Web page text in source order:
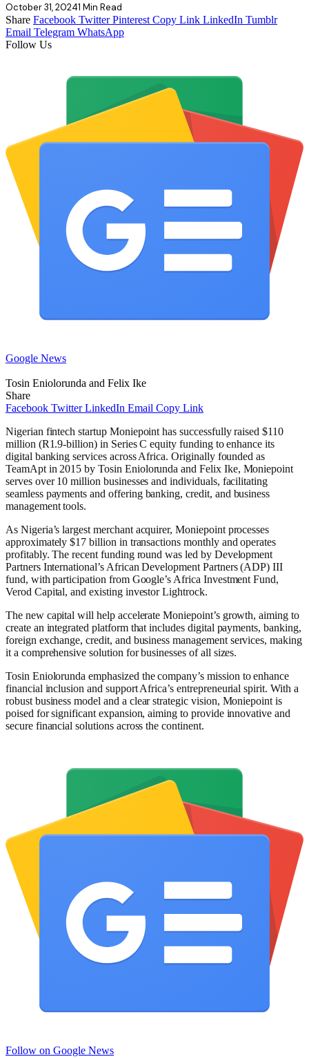
October 31, 20241 Min Read
Share Facebook Twitter Pinterest Copy Link LinkedIn Tumblr
Email Telegram WhatsApp
Follow Us
Google News
Tosin Eniolorunda and Felix Ike
Share
Facebook Twitter LinkedIn Email Copy Link
Nigerian fintech startup Moniepoint has successfully raised $110
million (R1.9-billion) in Series C equity funding to enhance its
digital banking services across Africa. Originally founded as
TeamApt in 2015 by Tosin Eniolorunda and Felix Ike, Moniepoint
serves over 10 million businesses and individuals, facilitating
seamless payments and offering banking, credit, and business
management tools.
As Nigeria’s largest merchant acquirer, Moniepoint processes
approximately $17 billion in transactions monthly and operates
profitably. The recent funding round was led by Development
Partners International’s African Development Partners (ADP) III
fund, with participation from Google’s Africa Investment Fund,
Verod Capital, and existing investor Lightrock.
The new capital will help accelerate Moniepoint’s growth, aiming to
create an integrated platform that includes digital payments, banking,
foreign exchange, credit, and business management services, making
it a comprehensive solution for businesses of all sizes.
Tosin Eniolorunda emphasized the company’s mission to enhance
financial inclusion and support Africa’s entrepreneurial spirit. With a
robust business model and a clear strategic vision, Moniepoint is
poised for significant expansion, aiming to provide innovative and
secure financial solutions across the continent.
Follow on Google News